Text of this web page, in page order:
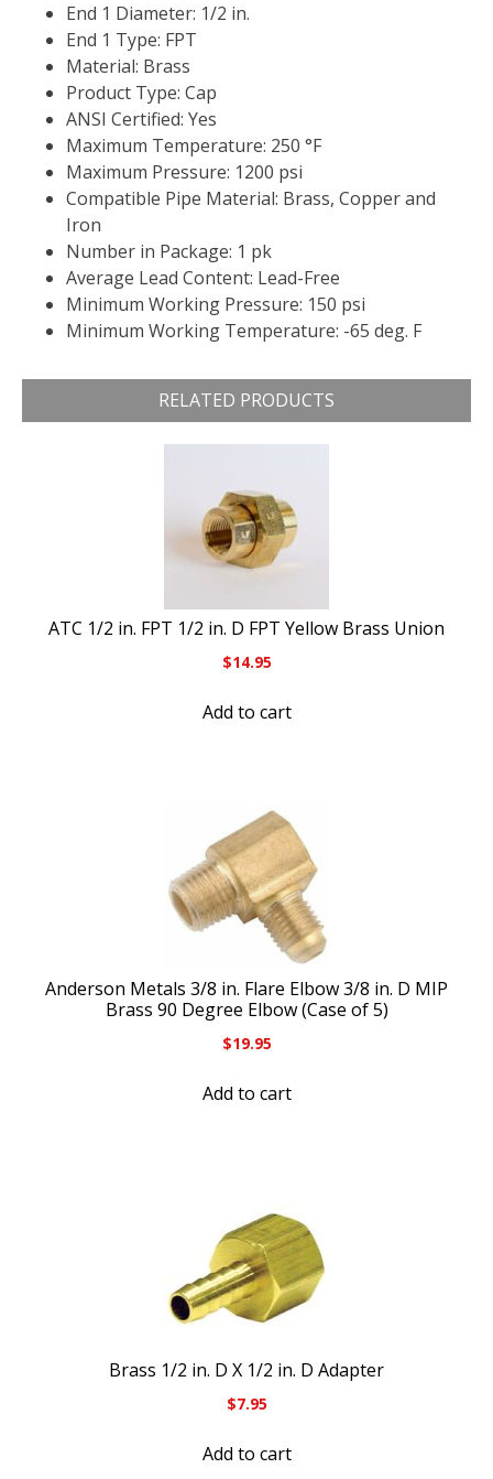
End 1 Diameter: 1/2 in.
End 1 Type: FPT
Material: Brass
Product Type: Cap
ANSI Certified: Yes
Maximum Temperature: 250 °F
Maximum Pressure: 1200 psi
Compatible Pipe Material: Brass, Copper and
Iron
Number in Package: 1 pk
Average Lead Content: Lead-Free
Minimum Working Pressure: 150 psi
Minimum Working Temperature: -65 deg. F
RELATED PRODUCTS
ATC 1/2 in. FPT 1/2 in. D FPT Yellow Brass Union
$14.95
Add to cart
Anderson Metals 3/8 in. Flare Elbow 3/8 in. D MIP
Brass 90 Degree Elbow (Case of 5)
$19.95
Add to cart
Brass 1/2 in. D X 1/2 in. D Adapter
$7.95
Add to cart